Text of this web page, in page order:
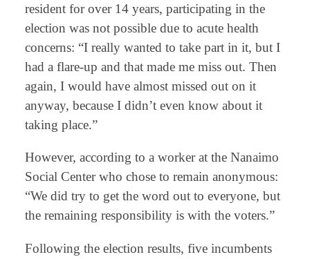
resident for over 14 years, participating in the
election was not possible due to acute health
concerns: “I really wanted to take part in it, but I
had a flare-up and that made me miss out. Then
again, I would have almost missed out on it
anyway, because I didn’t even know about it
taking place.”
However, according to a worker at the Nanaimo
Social Center who chose to remain anonymous:
“We did try to get the word out to everyone, but
the remaining responsibility is with the voters.”
Following the election results, five incumbents